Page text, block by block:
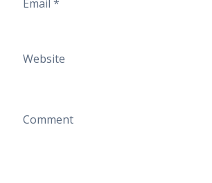
Email *
Website
Comment